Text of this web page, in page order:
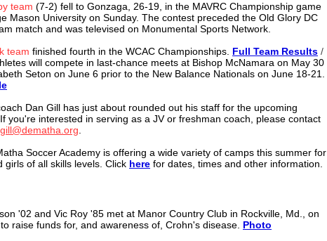
team (7-2) fell to Gonzaga, 26-19, in the MAVRC Championship game
Mason University on Sunday. The contest preceded the Old Glory DC
match and was televised on Monumental Sports Network.
team finished fourth in the WCAC Championships. Full Team Results /
will compete in last-chance meets at Bishop McNamara on May 30
Seton on June 6 prior to the New Balance Nationals on June 18-21.
Dan Gill has just about rounded out his staff for the upcoming
you're interested in serving as a JV or freshman coach, please contact
Soccer Academy is offering a wide variety of camps this summer for
girls of all skills levels. Click here for dates, times and other information.
'02 and Vic Roy '85 met at Manor Country Club in Rockville, Md., on
raise funds for, and awareness of, Crohn's disease. Photo